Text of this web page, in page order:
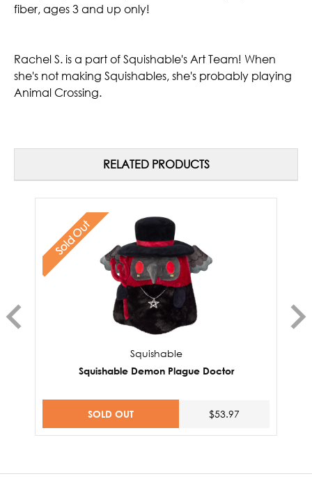
fiber, ages 3 and up only!
Rachel S. is a part of Squishable's Art Team! When
she's not making Squishables, she's probably playing
Animal Crossing.
RELATED PRODUCTS
Sold Out
Squishable
Squishable Demon Plague Doctor
SOLD OUT $53.97